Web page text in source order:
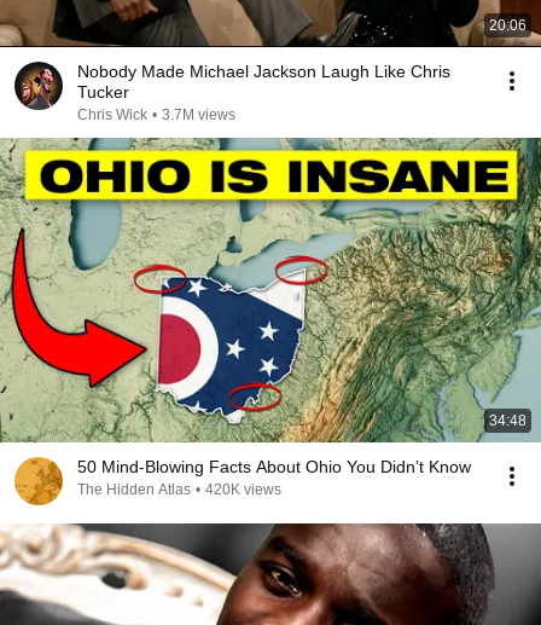
20:06
Nobody Made Michael Jackson Laugh Like Chris
Tucker
Chris Wick • 3.7M views
34:48
50 Mind-Blowing Facts About Ohio You Didn’t Know
The Hidden Atlas • 420K views